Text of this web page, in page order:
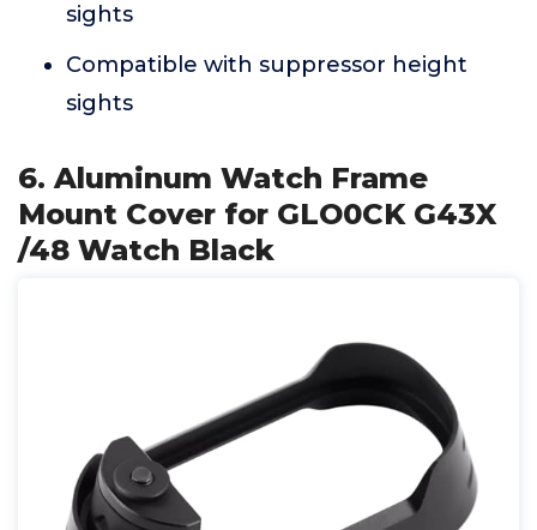
sights
Compatible with suppressor height
sights
6. Aluminum Watch Frame
Mount Cover for GLO0CK G43X
/48 Watch Black